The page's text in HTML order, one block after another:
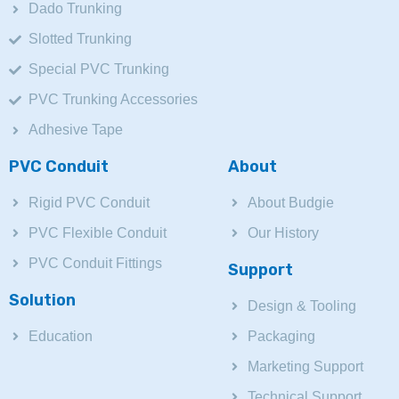
Dado Trunking
Slotted Trunking
Special PVC Trunking
PVC Trunking Accessories
Adhesive Tape
PVC Conduit
Rigid PVC Conduit
PVC Flexible Conduit
PVC Conduit Fittings
Solution
Education
About
About Budgie
Our History
Support
Design & Tooling
Packaging
Marketing Support